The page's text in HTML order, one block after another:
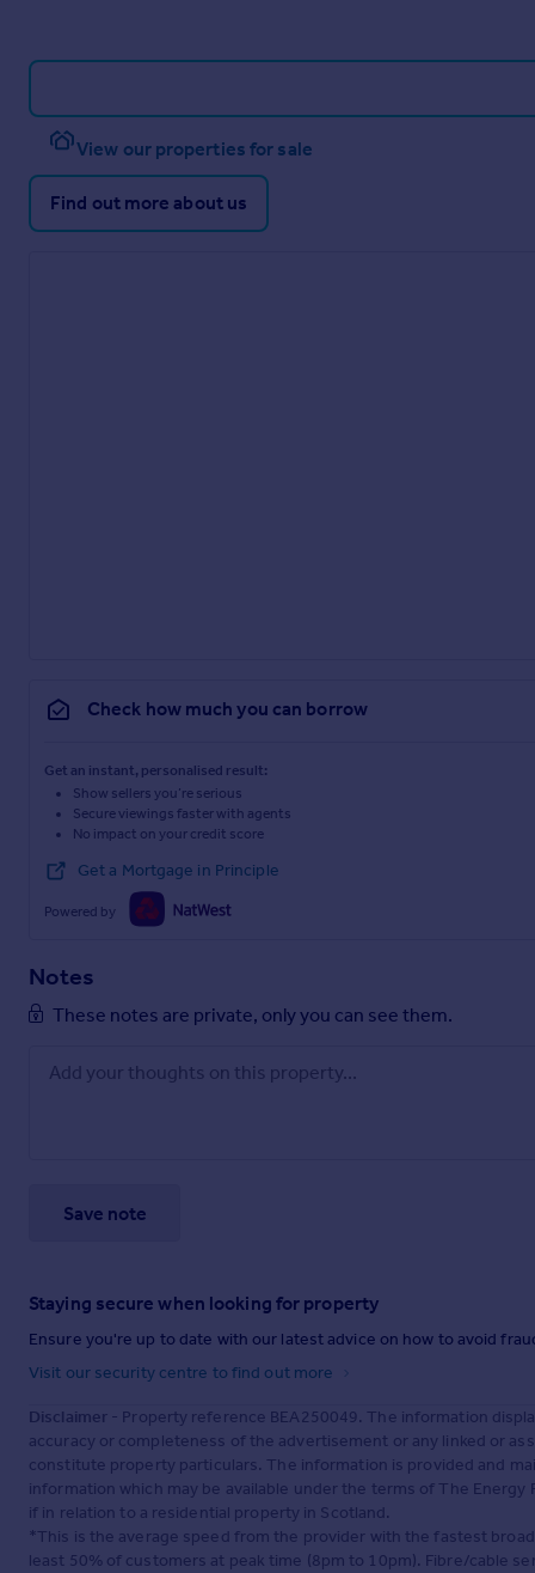
View our properties for sale
Find out more about us
Check how much you can borrow
Get an instant, personalised result:
Show sellers you’re serious
Secure viewings faster with agents
No impact on your credit score
Get a Mortgage in Principle
Powered by
Notes
These notes are private, only you can see them.
Save note
Staying secure when looking for property
Ensure you're up to date with our latest advice on how to avoid
Visit our security centre to find out more
Disclaimer - Property reference BEA250049. The information
accuracy or completeness of the advertisement or any linked or
constitute property particulars. The information is provided and
information which may be available under the terms of The
if in relation to a residential property in Scotland.
*This is the average speed from the provider with the fastest
least 50% of customers at peak time (8pm to 10pm). Fibre/cable